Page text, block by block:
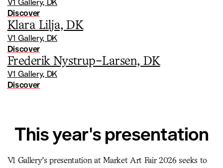
V1 Gallery, DK
Discover
Klara Lilja, DK
V1 Gallery, DK
Discover
Frederik Nystrup-Larsen, DK
V1 Gallery, DK
Discover
This year's presentation
V1 Gallery’s presentation at Market Art Fair 2026 seeks to